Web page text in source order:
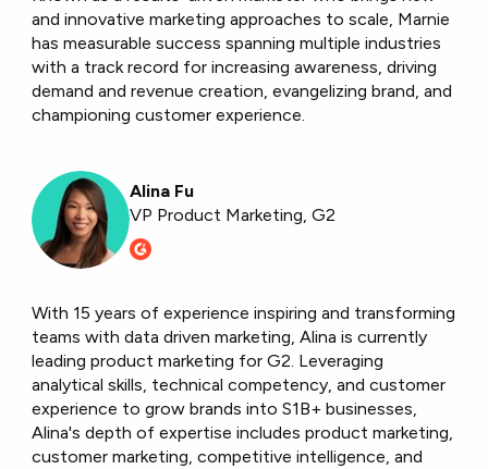
and innovative marketing approaches to scale, Marnie
has measurable success spanning multiple industries
with a track record for increasing awareness, driving
demand and revenue creation, evangelizing brand, and
championing customer experience.
Alina Fu
VP Product Marketing, G2
With 15 years of experience inspiring and transforming
teams with data driven marketing, Alina is currently
leading product marketing for G2. Leveraging
analytical skills, technical competency, and customer
experience to grow brands into S1B+ businesses,
Alina's depth of expertise includes product marketing,
customer marketing, competitive intelligence, and